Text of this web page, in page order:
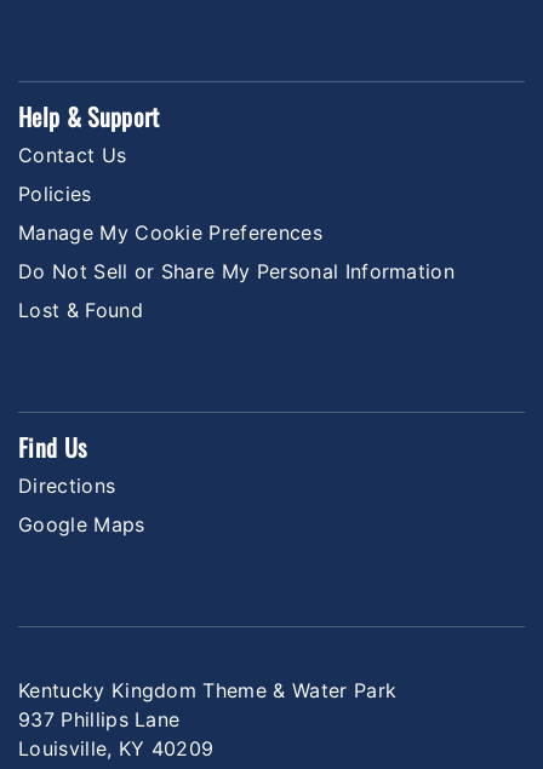
Help & Support
Contact Us
Policies
Manage My Cookie Preferences
Do Not Sell or Share My Personal Information
Lost & Found
Find Us
Directions
Google Maps
Kentucky Kingdom Theme & Water Park
937 Phillips Lane
Louisville, KY 40209